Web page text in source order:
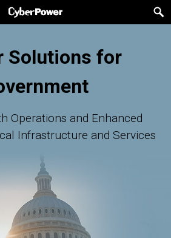
Solutions for
Operations and Enhanced
Infrastructure and Services